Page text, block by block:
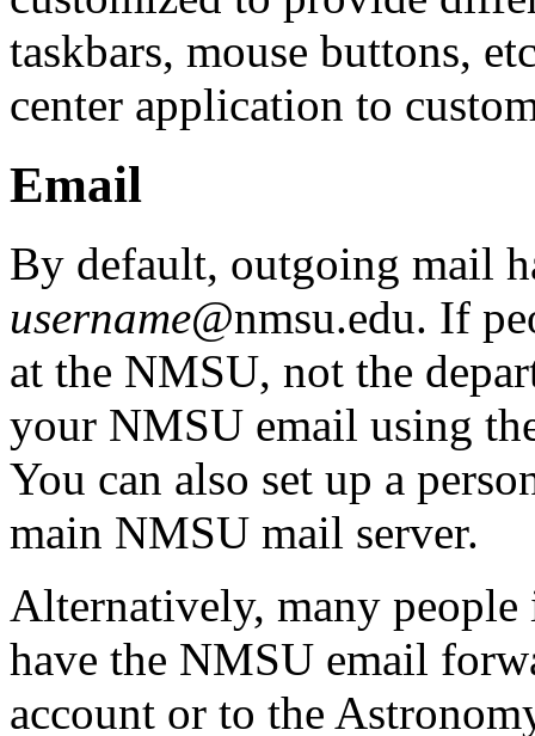
taskbars, mouse buttons,
center application to
Email
By default, outgoing mail
username@nmsu.edu. If
at the NMSU, not the
your NMSU email using
You can also set up a
main NMSU mail server.
Alternatively, many people
have the NMSU email
account or to the